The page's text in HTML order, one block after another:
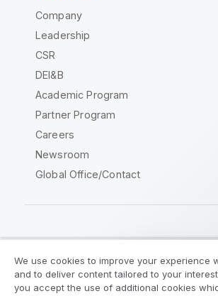
Company
Leadership
CSR
DEI&B
Academic Program
Partner Program
Careers
Newsroom
Global Office/Contact
Legal Agreements Product Terms
We use cookies to improve your experience
and to deliver content tailored to your
you accept the use of additional cookies